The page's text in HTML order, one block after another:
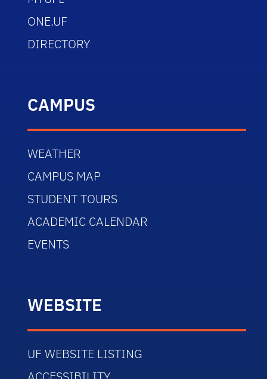
ONE.UF
DIRECTORY
CAMPUS
WEATHER
CAMPUS MAP
STUDENT TOURS
ACADEMIC CALENDAR
EVENTS
WEBSITE
UF WEBSITE LISTING